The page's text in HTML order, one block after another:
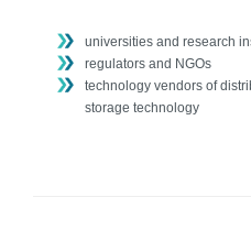
universities and research
regulators and NGOs
technology vendors of
storage technology